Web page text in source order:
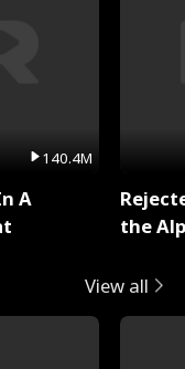
140.4M
A
the
View all